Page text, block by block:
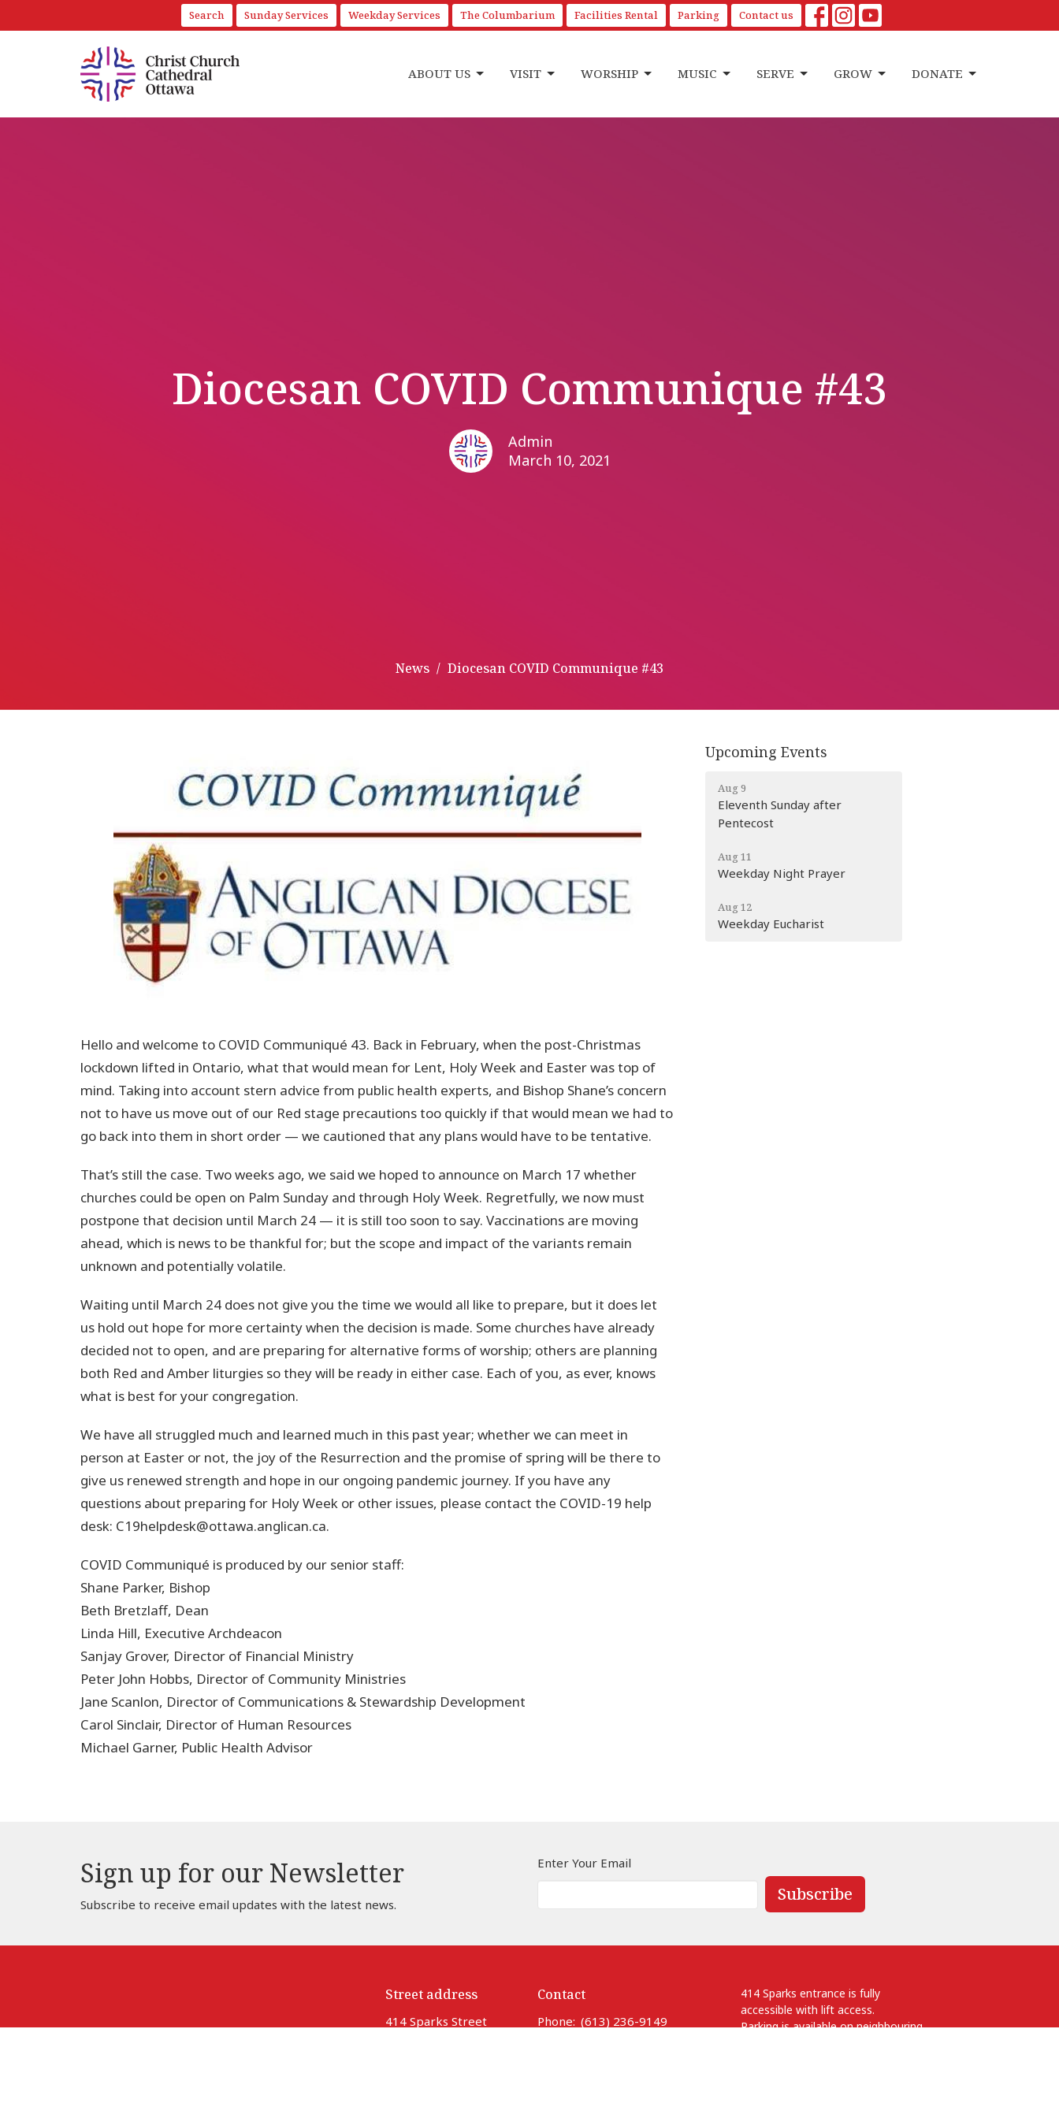
Search Sunday Services Weekday Services The Columbarium Facilities Rental Parking Contact us
ABOUT US VISIT WORSHIP MUSIC SERVE GROW DONATE
Diocesan COVID Communique #43
Admin
March 10, 2021
News Diocesan COVID Communique #43
Hello and welcome to COVID Communiqué 43. Back in February, when the post-Christmas
lockdown lifted in Ontario, what that would mean for Lent, Holy Week and Easter was top of
mind. Taking into account stern advice from public health experts, and Bishop Shane’s concern
not to have us move out of our Red stage precautions too quickly if that would mean we had to
go back into them in short order — we cautioned that any plans would have to be tentative.
That’s still the case. Two weeks ago, we said we hoped to announce on March 17 whether
churches could be open on Palm Sunday and through Holy Week. Regretfully, we now must
postpone that decision until March 24 — it is still too soon to say. Vaccinations are moving
ahead, which is news to be thankful for; but the scope and impact of the variants remain
unknown and potentially volatile.
Waiting until March 24 does not give you the time we would all like to prepare, but it does let
us hold out hope for more certainty when the decision is made. Some churches have already
decided not to open, and are preparing for alternative forms of worship; others are planning
both Red and Amber liturgies so they will be ready in either case. Each of you, as ever, knows
what is best for your congregation.
We have all struggled much and learned much in this past year; whether we can meet in
person at Easter or not, the joy of the Resurrection and the promise of spring will be there to
give us renewed strength and hope in our ongoing pandemic journey. If you have any
questions about preparing for Holy Week or other issues, please contact the COVID-19 help
desk: C19helpdesk@ottawa.anglican.ca.
COVID Communiqué is produced by our senior staff:
Shane Parker, Bishop
Beth Bretzlaff, Dean
Linda Hill, Executive Archdeacon
Sanjay Grover, Director of Financial Ministry
Peter John Hobbs, Director of Community Ministries
Jane Scanlon, Director of Communications & Stewardship Development
Carol Sinclair, Director of Human Resources
Michael Garner, Public Health Advisor
Upcoming Events
Aug 9
Eleventh Sunday after
Pentecost
Aug 11
Weekday Night Prayer
Aug 12
Weekday Eucharist
Sign up for our Newsletter
Subscribe to receive email updates with the latest news.
Enter Your Email
Subscribe
Street address
414 Sparks Street
Contact
Phone: (613) 236-9149
414 Sparks entrance is fully
accessible with lift access.
Parking is available on neighbouring